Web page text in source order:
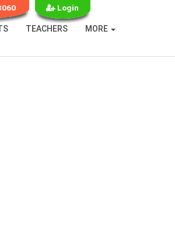
Login
TEACHERS MORE